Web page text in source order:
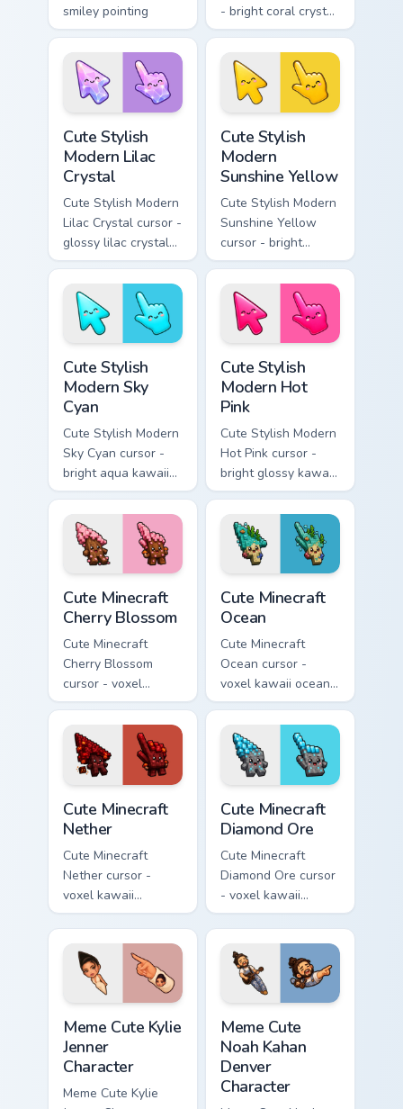
smiley pointing
hand.
- bright coral crystal
kawaii arrow and
pointer with soft
smile facets.
Cute Stylish
Modern Lilac
Crystal
Cute Stylish Modern
Lilac Crystal cursor -
glossy lilac crystal
kawaii arrow and
pointer with soft
smile facets.
Cute Stylish
Modern
Sunshine Yellow
Cute Stylish Modern
Sunshine Yellow
cursor - bright
sunny kawaii arrow
and pointer with a
soft smile.
Cute Stylish
Modern Sky
Cyan
Cute Stylish Modern
Sky Cyan cursor -
bright aqua kawaii
arrow and pointer
with a soft smile.
Cute Stylish
Modern Hot
Pink
Cute Stylish Modern
Hot Pink cursor -
bright glossy kawaii
arrow and pointer
with a soft smile.
Cute Minecraft
Cherry Blossom
Cute Minecraft
Cherry Blossom
cursor - voxel
kawaii cherry petal
character arrow
with a matching pink
pointer.
Cute Minecraft
Ocean
Cute Minecraft
Ocean cursor -
voxel kawaii ocean
prismarine character
arrow with kelp tip
and a matching
pointer.
Cute Minecraft
Nether
Cute Minecraft
Nether cursor -
voxel kawaii
netherrack
character arrow
with magma glow
and a matching
pointer.
Cute Minecraft
Diamond Ore
Cute Minecraft
Diamond Ore cursor
- voxel kawaii
diamond-ore tree
character arrow
with a matching
blocky pointer.
Meme Cute Kylie
Jenner
Character
Meme Cute Kylie
Meme Cute
Noah Kahan
Denver
Character